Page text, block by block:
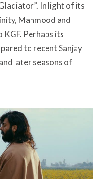
In light of its
Mahmood and
Perhaps its
to recent Sanjay
later seasons of